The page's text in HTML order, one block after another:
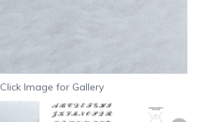
Click Image for Gallery